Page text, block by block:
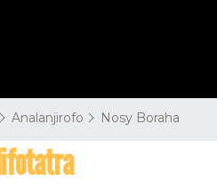
Analanjirofo Nosy Boraha